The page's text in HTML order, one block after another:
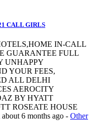
CALL GIRLS
IN-CALL
GUARANTEE FULL
UNHAPPY
YOUR FEES,
ALL DELHI
AEROCITY
BY HYATT
ROSEATE HOUSE
about 6 months ago - Other